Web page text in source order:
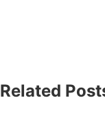
Related